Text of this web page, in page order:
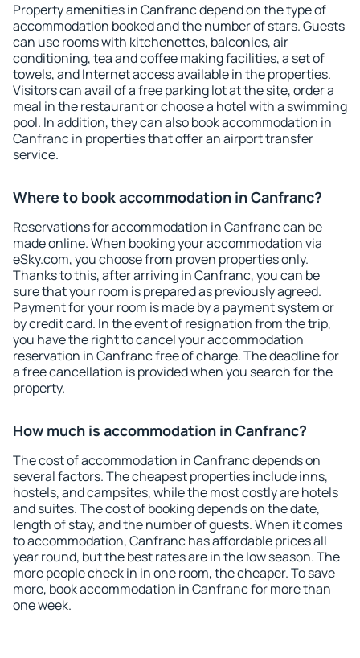
Property amenities in Canfranc depend on the type of
accommodation booked and the number of stars. Guests
can use rooms with kitchenettes, balconies, air
conditioning, tea and coffee making facilities, a set of
towels, and Internet access available in the properties.
Visitors can avail of a free parking lot at the site, order a
meal in the restaurant or choose a hotel with a swimming
pool. In addition, they can also book accommodation in
Canfranc in properties that offer an airport transfer
service.
Where to book accommodation in Canfranc?
Reservations for accommodation in Canfranc can be
made online. When booking your accommodation via
eSky.com, you choose from proven properties only.
Thanks to this, after arriving in Canfranc, you can be
sure that your room is prepared as previously agreed.
Payment for your room is made by a payment system or
by credit card. In the event of resignation from the trip,
you have the right to cancel your accommodation
reservation in Canfranc free of charge. The deadline for
a free cancellation is provided when you search for the
property.
How much is accommodation in Canfranc?
The cost of accommodation in Canfranc depends on
several factors. The cheapest properties include inns,
hostels, and campsites, while the most costly are hotels
and suites. The cost of booking depends on the date,
length of stay, and the number of guests. When it comes
to accommodation, Canfranc has affordable prices all
year round, but the best rates are in the low season. The
more people check in in one room, the cheaper. To save
more, book accommodation in Canfranc for more than
one week.